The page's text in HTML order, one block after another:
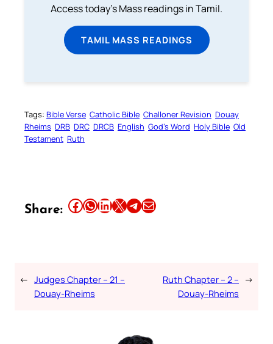
Access today's Mass readings in Tamil.
TAMIL MASS READINGS
Tags: Bible Verse Catholic Bible Challoner Revision Douay
Rheims DRB DRC DRCB English God’s Word Holy Bible Old
Testament Ruth
Share: Share this article on Facebook Share this article on WhatsApp Share this article on LinkedIn Share this article on X Share this article on TelegramEmail this Article
← Judges Chapter – 21 –
Douay-Rheims
Ruth Chapter – 2 –
Douay-Rheims
→